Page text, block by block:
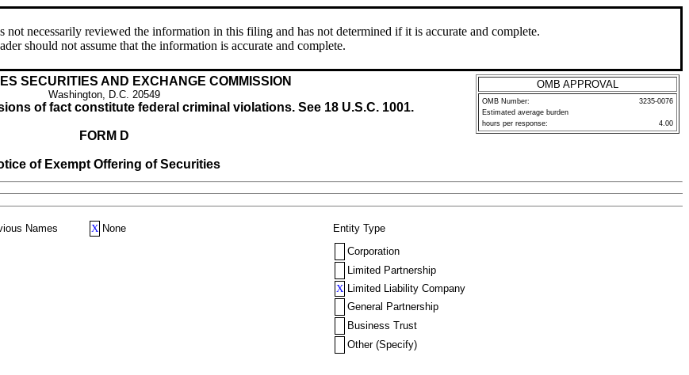
not necessarily reviewed the information in this filing and has not determined if it is accurate and complete.
should not assume that the information is accurate and complete.
SECURITIES AND EXCHANGE COMMISSION
Washington, D.C. 20549
of fact constitute federal criminal violations. See 18 U.S.C. 1001.
FORM D
of Exempt Offering of Securities
OMB APPROVAL
OMB Number:
3235-0076
Estimated average burden
hours per response:
4.00
Names X None Entity Type
Corporation
Limited Partnership
X Limited Liability Company
General Partnership
Business Trust
Other (Specify)